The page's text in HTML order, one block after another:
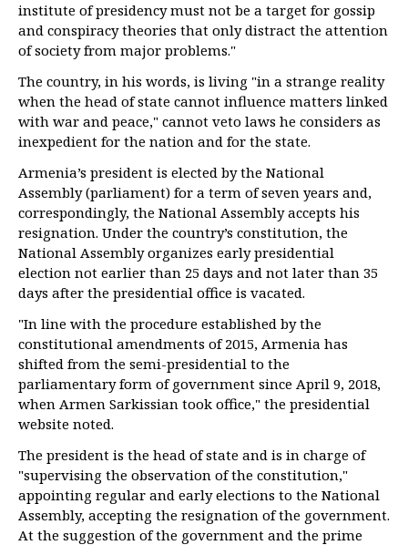
institute of presidency must not be a target for gossip
and conspiracy theories that only distract the attention
of society from major problems."
The country, in his words, is living "in a strange reality
when the head of state cannot influence matters linked
with war and peace," cannot veto laws he considers as
inexpedient for the nation and for the state.
Armenia’s president is elected by the National
Assembly (parliament) for a term of seven years and,
correspondingly, the National Assembly accepts his
resignation. Under the country’s constitution, the
National Assembly organizes early presidential
election not earlier than 25 days and not later than 35
days after the presidential office is vacated.
"In line with the procedure established by the
constitutional amendments of 2015, Armenia has
shifted from the semi-presidential to the
parliamentary form of government since April 9, 2018,
when Armen Sarkissian took office," the presidential
website noted.
The president is the head of state and is in charge of
"supervising the observation of the constitution,"
appointing regular and early elections to the National
Assembly, accepting the resignation of the government.
At the suggestion of the government and the prime